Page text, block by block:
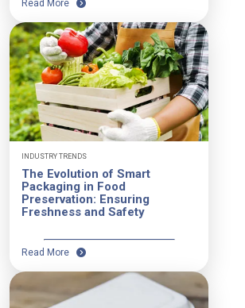
Read More
INDUSTRY TRENDS
The Evolution of Smart
Packaging in Food
Preservation: Ensuring
Freshness and Safety
Read More